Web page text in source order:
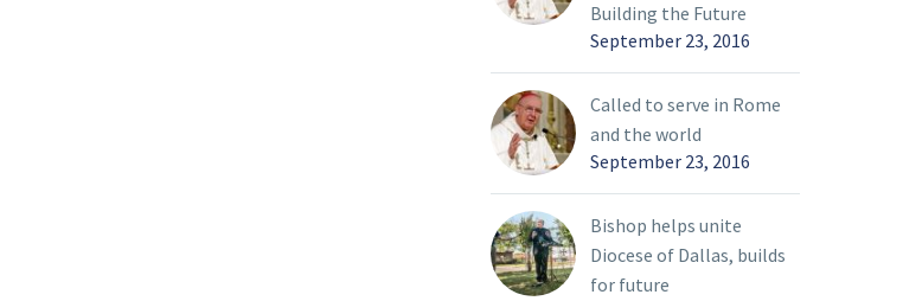
Building the Future
September 23, 2016
Called to serve in Rome
and the world
September 23, 2016
Bishop helps unite
Diocese of Dallas, builds
for future